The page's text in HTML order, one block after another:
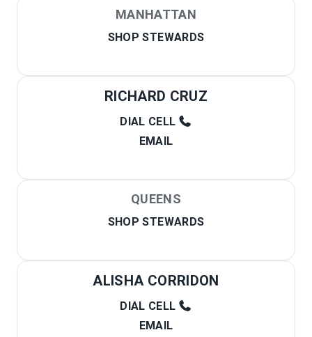
MANHATTAN
SHOP STEWARDS
RICHARD CRUZ
DIAL CELL
EMAIL
QUEENS
SHOP STEWARDS
ALISHA CORRIDON
DIAL CELL
EMAIL